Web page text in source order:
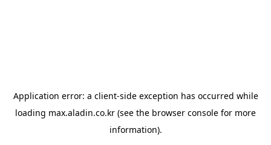
Application error: a client-side exception has occurred while
loading max.aladin.co.kr (see the browser console for more
information).